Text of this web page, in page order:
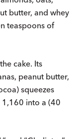
butter, and whey
teaspoons of
cake. Its
peanut butter,
squeezes
1,160 into a (40